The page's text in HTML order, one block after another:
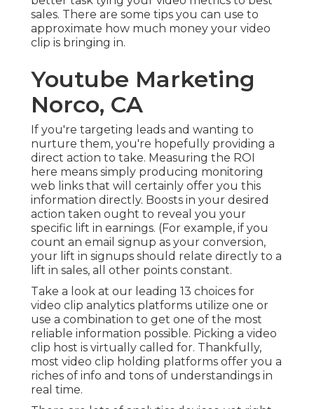
sales. There are some tips you can use to
approximate how much money your video
clip is bringing in.
Youtube Marketing
Norco, CA
If you're targeting leads and wanting to
nurture them, you're hopefully providing a
direct action to take. Measuring the ROI
here means simply producing monitoring
web links that will certainly offer you this
information directly. Boosts in your desired
action taken ought to reveal you your
specific lift in earnings. (For example, if you
count an email signup as your conversion,
your lift in signups should relate directly to a
lift in sales, all other points constant.
Take a look at our leading 13 choices for
video clip analytics platforms utilize one or
use a combination to get one of the most
reliable information possible. Picking a video
clip host is virtually called for. Thankfully,
most video clip holding platforms offer you a
riches of info and tons of understandings in
real time.